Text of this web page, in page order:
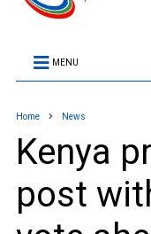
MENU
Home News
Kenya
post